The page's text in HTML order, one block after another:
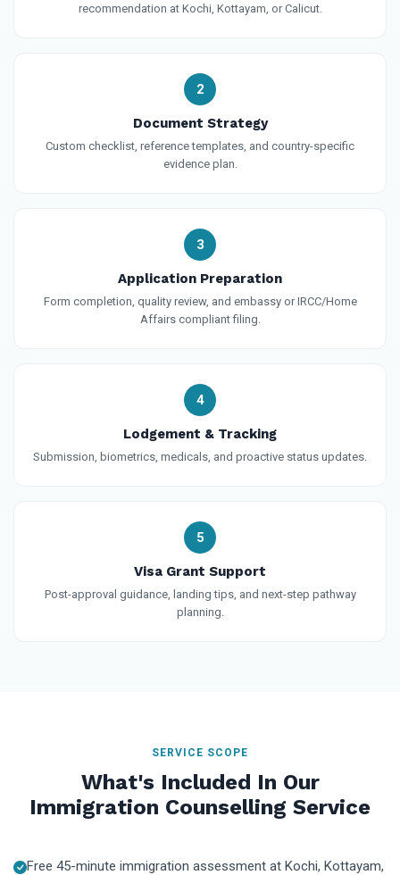
recommendation at Kochi, Kottayam, or Calicut.
2
Document Strategy
Custom checklist, reference templates, and country-specific
evidence plan.
3
Application Preparation
Form completion, quality review, and embassy or IRCC/Home
Affairs compliant filing.
4
Lodgement & Tracking
Submission, biometrics, medicals, and proactive status updates.
5
Visa Grant Support
Post-approval guidance, landing tips, and next-step pathway
planning.
SERVICE SCOPE
What's Included In Our
Immigration Counselling Service
Free 45-minute immigration assessment at Kochi, Kottayam,